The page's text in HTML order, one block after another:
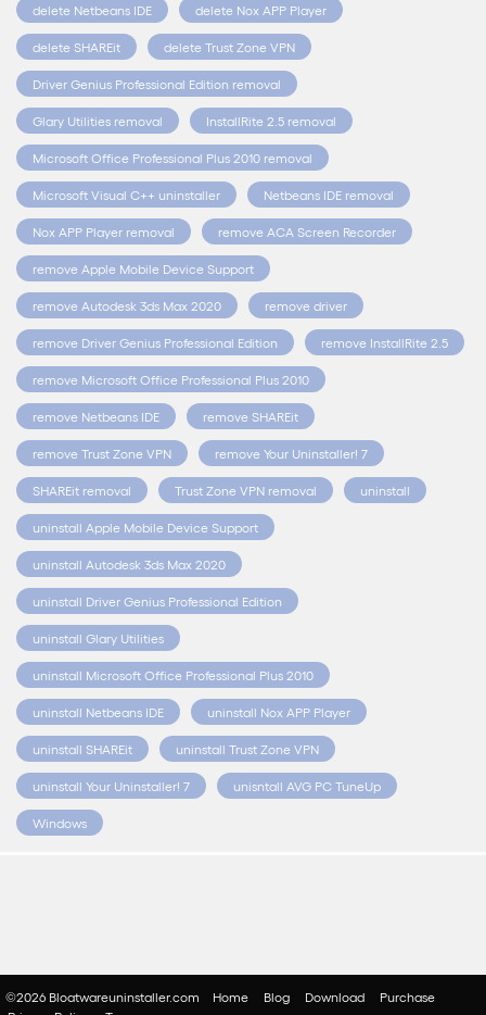
delete Netbeans IDE delete Nox APP Player
delete SHAREit delete Trust Zone VPN
Driver Genius Professional Edition removal
Glary Utilities removal InstallRite 2.5 removal
Microsoft Office Professional Plus 2010 removal
Microsoft Visual C++ uninstaller Netbeans IDE removal
Nox APP Player removal remove ACA Screen Recorder
remove Apple Mobile Device Support
remove Autodesk 3ds Max 2020 remove driver
remove Driver Genius Professional Edition remove InstallRite 2.5
remove Microsoft Office Professional Plus 2010
remove Netbeans IDE remove SHAREit
remove Trust Zone VPN remove Your Uninstaller! 7
SHAREit removal Trust Zone VPN removal uninstall
uninstall Apple Mobile Device Support
uninstall Autodesk 3ds Max 2020
uninstall Driver Genius Professional Edition
uninstall Glary Utilities
uninstall Microsoft Office Professional Plus 2010
uninstall Netbeans IDE uninstall Nox APP Player
uninstall SHAREit uninstall Trust Zone VPN
uninstall Your Uninstaller! 7 unisntall AVG PC TuneUp
Windows
©2026 Bloatwareuninstaller.com Home Blog Download
Purchase